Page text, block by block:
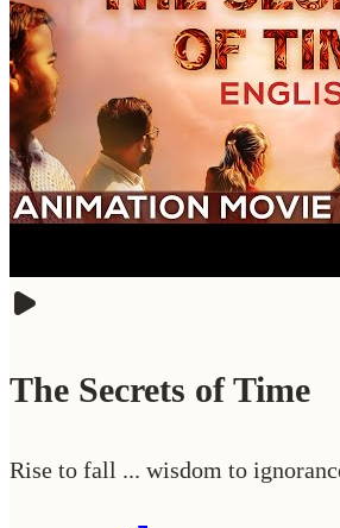
The Secrets of Time
Rise to fall ... wisdom to